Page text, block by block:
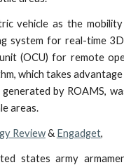
vehicle as the
system for real-time
(OCU) for remote
which takes
by ROAMS,
areas.
Review& Engadget,
states army